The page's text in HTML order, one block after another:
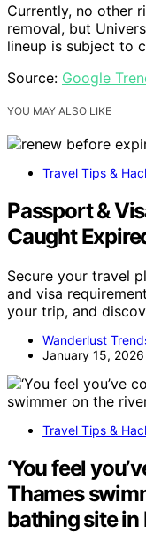
Currently, no other
removal, but
lineup is subject to
Source: Google
YOU MAY ALSO LIKE
Travel Tips &
Passport &
Caught
Secure your travel
and visa
your trip, and
Wanderlust
January 15, 2026
Travel Tips &
‘You feel
Thames
bathing site in